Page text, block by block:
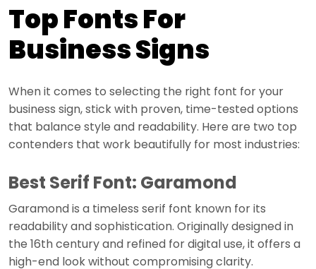
Top Fonts For
Business Signs
When it comes to selecting the right font for your
business sign, stick with proven, time-tested options
that balance style and readability. Here are two top
contenders that work beautifully for most industries:
Best Serif Font: Garamond
Garamond is a timeless serif font known for its
readability and sophistication. Originally designed in
the 16th century and refined for digital use, it offers a
high-end look without compromising clarity.